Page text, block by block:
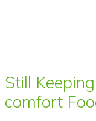
Still
comfort